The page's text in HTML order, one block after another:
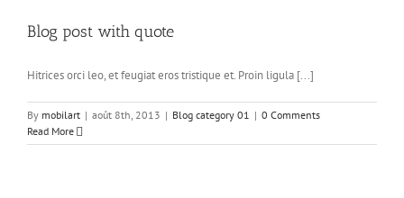
Blog post with quote
Hitrices orci leo, et feugiat eros tristique et. Proin ligula [...]
By mobilart | août 8th, 2013 | Blog category 01 | 0 Comments
Read More